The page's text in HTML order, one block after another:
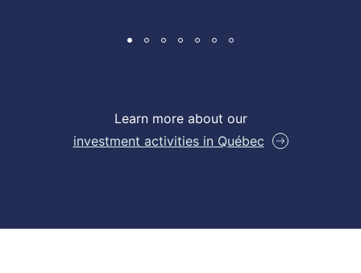
Learn more about our
investment activities in Québec